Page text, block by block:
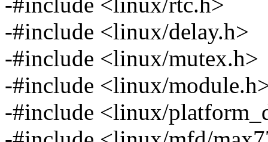
-#include <linux/delay.h>
-#include <linux/mutex.h>
-#include <linux/
-#include <linux/